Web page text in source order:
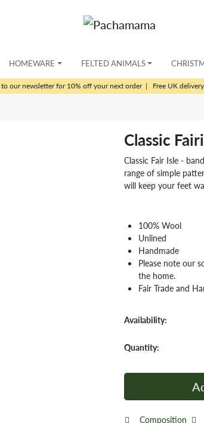
HOMEWARE FELTED ANIMALS
to our newsletter for 10% off your next order| Free UK
Classic
Classic Fair Isle -
range of simple
will keep your feet
100% Wool
Unlined
Handmade
Please note our
the home.
Fair Trade and
Availability:
Quantity:
Composition